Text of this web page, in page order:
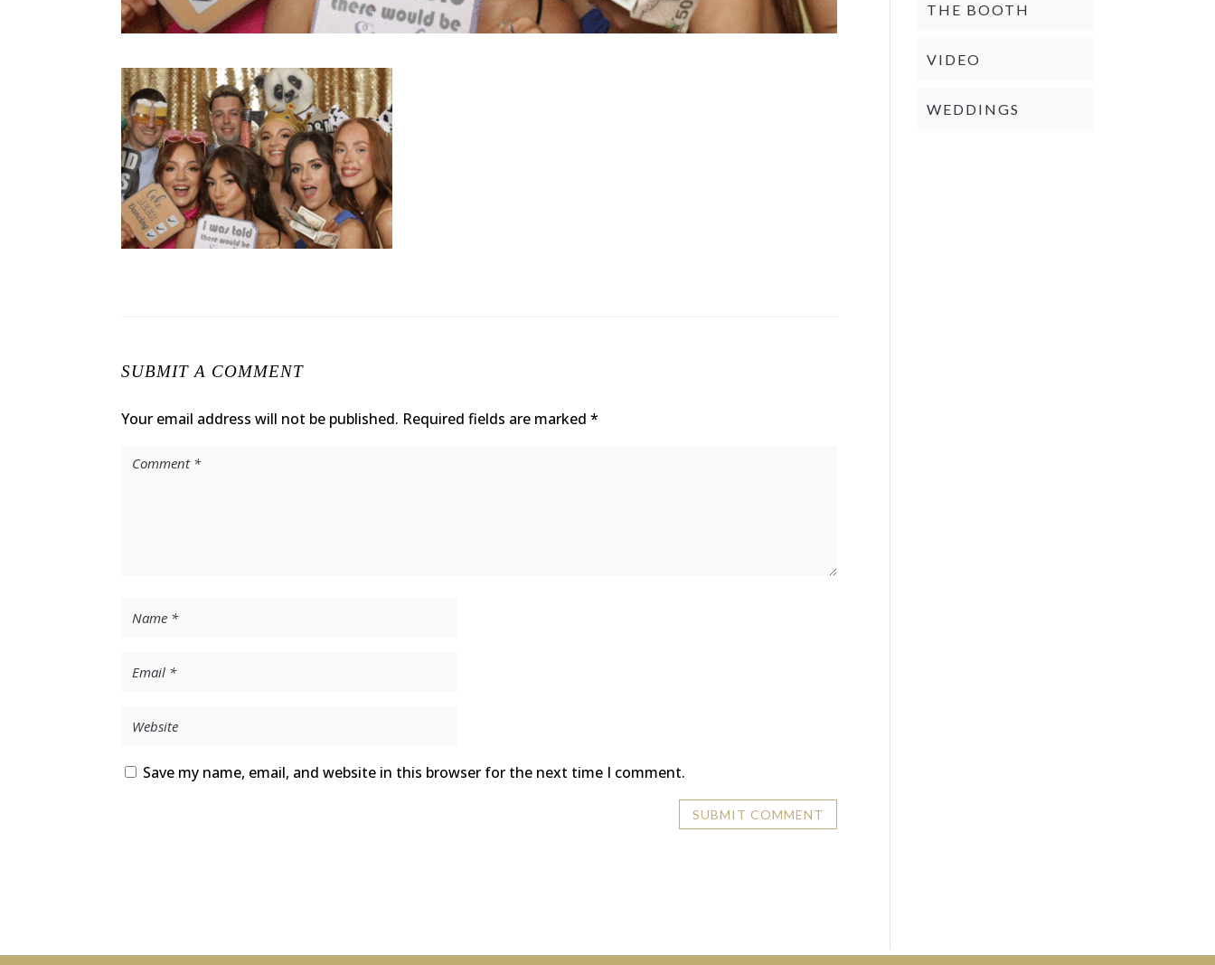
SUBMIT A COMMENT
Your email address will not be published. Required fields are marked*
Save my name, email, and website in this browser for the next time I comment.
THE BOOTH
VIDEO
WEDDINGS